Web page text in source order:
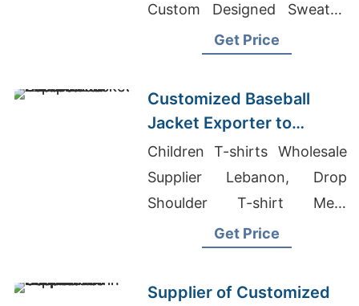
Custom Designed Sweater,
Joggers Manufacturer
Get Price
Customized Baseball
Jacket Exporter to
Europe and America
Children T-shirts Wholesale
Supplier Lebanon, Drop
Shoulder T-shirt Men,
Fitness Leggings Suppliers
Get Price
Supplier of Customized